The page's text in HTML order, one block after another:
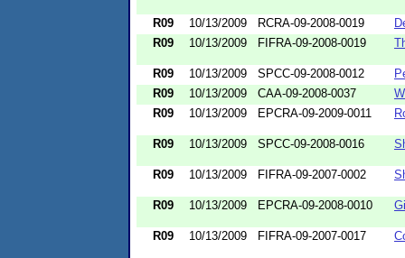
R09 10/13/2009 RCRA-09-2008-0019
R09
10/13/2009 FIFRA-09-2008-0019
R09 10/13/2009 SPCC-09-2008-0012
R09
10/13/2009 CAA-09-2008-0037
R09
10/13/2009 EPCRA-09-2009-0011
R09 10/13/2009 SPCC-09-2008-0016
R09 10/13/2009 FIFRA-09-2007-0002
R09 10/13/2009 EPCRA-09-2008-0010
R09 10/13/2009 FIFRA-09-2007-0017